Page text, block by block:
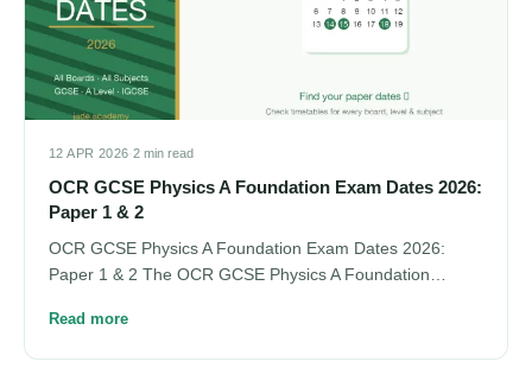
12 APR 2026·2 min read
OCR GCSE Physics A Foundation Exam Dates 2026:
Paper 1 & 2
OCR GCSE Physics A Foundation Exam Dates 2026:
Paper 1 & 2 The OCR GCSE Physics A Foundation…
Read more